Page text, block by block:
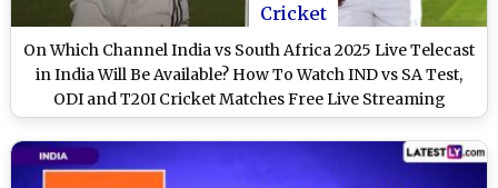
Cricket
On Which Channel India vs South Africa 2025 Live Telecast
in India Will Be Available? How To Watch IND vs SA Test,
ODI and T20I Cricket Matches Free Live Streaming
Online?